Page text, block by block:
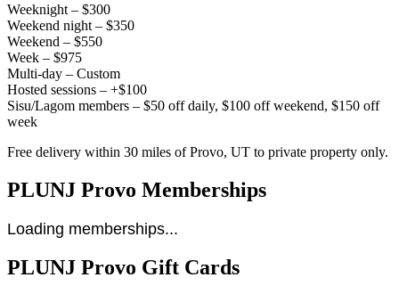
Weeknight – $300
Weekend night – $350
Weekend – $550
Week – $975
Multi-day – Custom
Hosted sessions – +$100
Sisu/Lagom members – $50 off daily, $100 off weekend, $150 off
week
Free delivery within 30 miles of Provo, UT to private property only.
PLUNJ Provo Memberships
Loading memberships...
PLUNJ Provo Gift Cards